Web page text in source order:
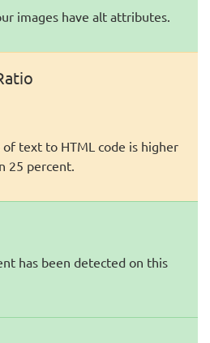
images have alt attributes.
text to HTML code is higher
25 percent.
has been detected on this